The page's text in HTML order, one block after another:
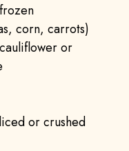
corn, carrots)
or
or crushed